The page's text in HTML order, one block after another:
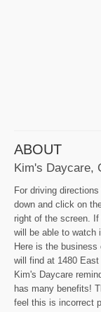
ABOUT
Kim's Daycare,
For driving
down and click on
right of the screen.
will be able to watch
Here is the
will find at 1480
Kim's Daycare
has many benefits!
feel this is incorrect